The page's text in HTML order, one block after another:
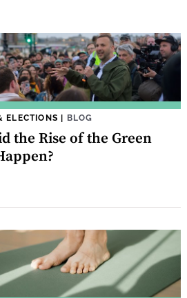
ELECTIONS | BLOG
the Rise of the Green